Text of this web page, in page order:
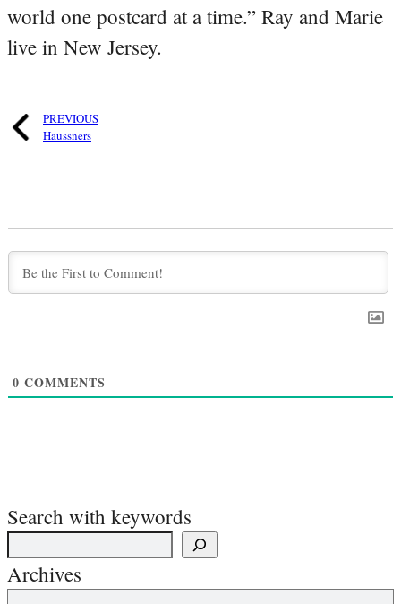
world one postcard at a time.” Ray and Marie
live in New Jersey.
PREVIOUS
Haussners
0 COMMENTS
Search with keywords
Archives